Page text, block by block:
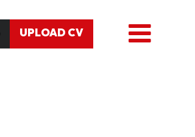
UPLOAD CV